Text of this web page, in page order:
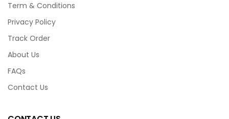
Term & Conditions
Privacy Policy
Track Order
About Us
FAQs
Contact Us